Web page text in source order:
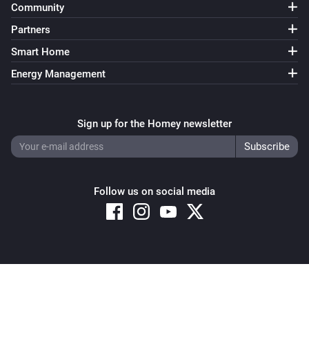
Community
Partners
Smart Home
Energy Management
Sign up for the Homey newsletter
Follow us on social media